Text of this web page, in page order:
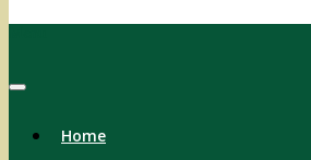
Home